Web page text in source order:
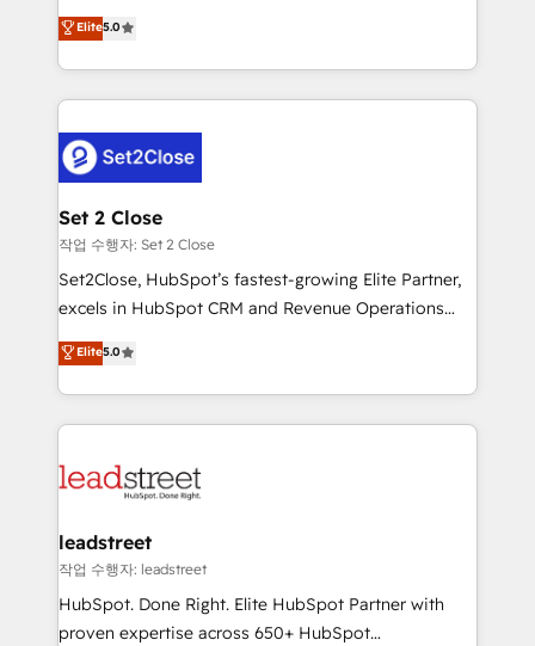
Hospital ABC, Hogares Unión, Yves Rocher,
MacStore, Café Britt, Bella Piel, confiaron en
respuestas para empezar. Te ayudamos a identificar
el primer caso de uso que más impacto te dará.
días.
grow with clarity, confidence, and intelligence.
Operating across the UK, Netherlands, Ireland, and
Canada, we’ve delivered thousands of successful
HubSpot projects for mid-market and enterprise
combine HubSpot, data, and AI to design connected
go-to-market systems that align people, process,
and technology for predictable, scalable revenue
growth. Our expertise spans RevOps, CRM and data
architecture, AI enablement, and strategic marketing,
delivered through our proprietary FLAIR framework
Partner and ISO 27001:2022 certified consultancy,
we blend strategy, creativity, and technology to help
Elite5.0
Set 2 Close
작업 수행자: Set 2 Close
Set2Close, HubSpot’s fastest-growing Elite Partner,
excels in HubSpot CRM and Revenue Operations
(RevOps) services to boost B2B sales and growth.
As a top HubSpot Elite Partner, we specialize in
custom HubSpot CRM solutions. Our experts design,
implement, and optimize systems to enhance user
marketing, and service teams. From setup to
management, and speed up deal closures. With 500+
projects completed, our Agile approach ensures your
HubSpot CRM drives measurable results. Our
RevOps services align your sales, marketing, and
Elite5.0
leadstreet
작업 수행자: leadstreet
HubSpot. Done Right. Elite HubSpot Partner with
proven expertise across 650+ HubSpot